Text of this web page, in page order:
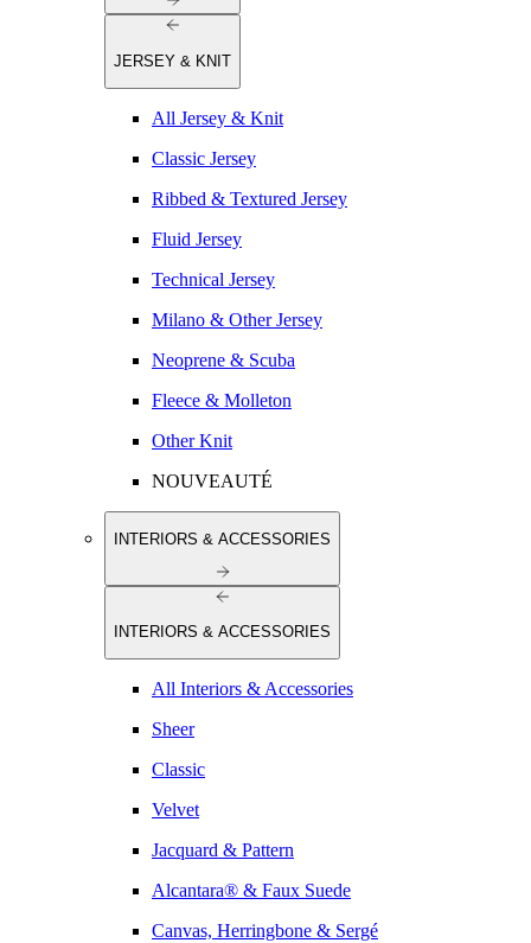
JERSEY & KNIT
All Jersey & Knit
Classic Jersey
Ribbed & Textured Jersey
Fluid Jersey
Technical Jersey
Milano & Other Jersey
Neoprene & Scuba
Fleece & Molleton
Other Knit
NOUVEAUTÉ
INTERIORS & ACCESSORIES
INTERIORS & ACCESSORIES
All Interiors & Accessories
Sheer
Classic
Velvet
Jacquard & Pattern
Alcantara® & Faux Suede
Canvas, Herringbone & Sergé